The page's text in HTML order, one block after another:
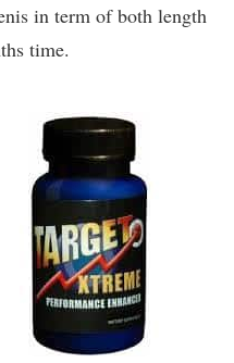
in term of both length
time.